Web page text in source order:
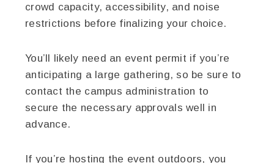
crowd capacity, accessibility, and noise
restrictions before finalizing your choice.
You’ll likely need an event permit if you’re
anticipating a large gathering, so be sure to
contact the campus administration to
secure the necessary approvals well in
advance.
If you’re hosting the event outdoors, you